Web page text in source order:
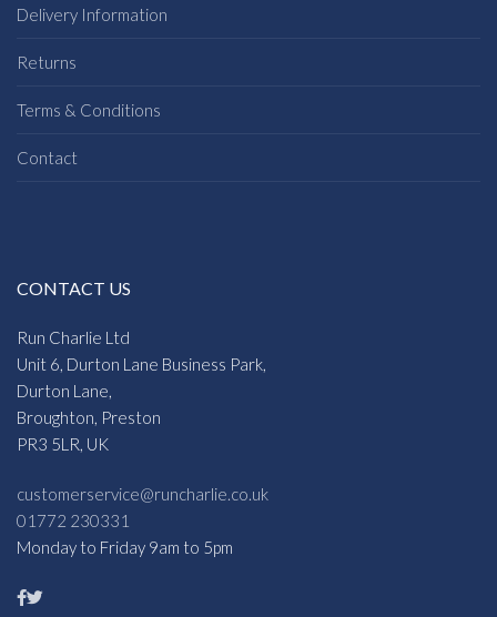
Delivery Information
Returns
Terms & Conditions
Contact
CONTACT US
Run Charlie Ltd
Unit 6, Durton Lane Business Park,
Durton Lane,
Broughton, Preston
PR3 5LR, UK
customerservice@runcharlie.co.uk
01772 230331
Monday to Friday 9am to 5pm